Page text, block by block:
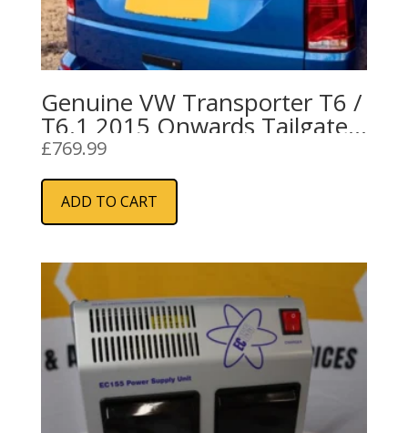
Genuine VW Transporter T6 /
T6.1 2015 Onwards Tailgate
4 Bike Rack
£769.99
ADD TO CART